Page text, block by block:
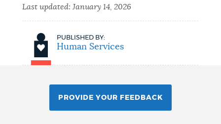
Last updated: January 14, 2026
PUBLISHED BY:
Human Services
PROVIDE YOUR FEEDBACK